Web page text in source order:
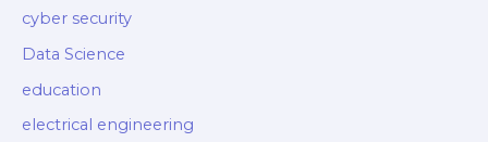
cyber security
Data Science
education
electrical engineering